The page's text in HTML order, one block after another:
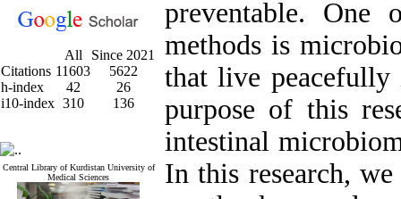
All
Since 2021
Citations 11603
5622
h-index
42
26
i10-index 310 136
Central Library of Kurdistan University of
Medical Sciences
preventable. One
methods is
that live peacefully
purpose of this
intestinal
In this research,